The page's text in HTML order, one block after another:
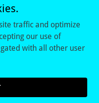
traffic and optimize
our use of
with all other user